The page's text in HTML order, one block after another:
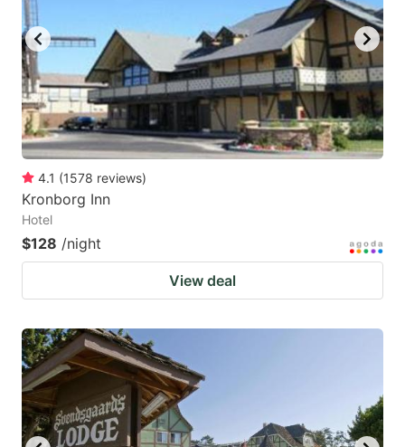
4.1 (1578 reviews)
Kronborg Inn
Hotel
$128 /night
View deal